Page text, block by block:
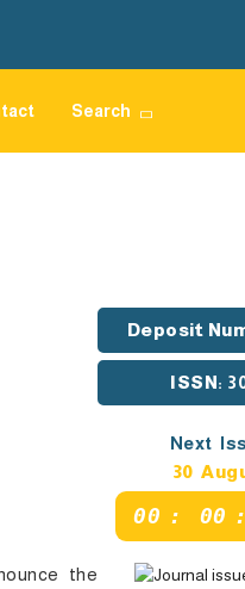
Search
the
Deposit
ISSN:
Next
30
00 : 00